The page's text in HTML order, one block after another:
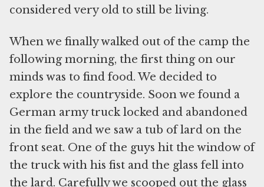
considered very old to still be living.
When we finally walked out of the camp the
following morning, the first thing on our
minds was to find food. We decided to
explore the countryside. Soon we found a
German army truck locked and abandoned
in the field and we saw a tub of lard on the
front seat. One of the guys hit the window of
the truck with his fist and the glass fell into
the lard. Carefully we scooped out the glass